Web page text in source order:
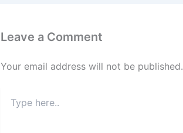
Leave a Comment
Your email address will not be published.
here..